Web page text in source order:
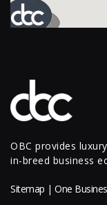
OBC provides
in-breed business
Sitemap | One